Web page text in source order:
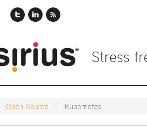
Stress
Open Source Kubernetes